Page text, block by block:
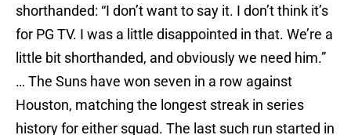
shorthanded: “I don’t want to say it. I don’t think it’s
for PG TV. I was a little disappointed in that. We’re a
little bit shorthanded, and obviously we need him.”
… The Suns have won seven in a row against
Houston, matching the longest streak in series
history for either squad. The last such run started in